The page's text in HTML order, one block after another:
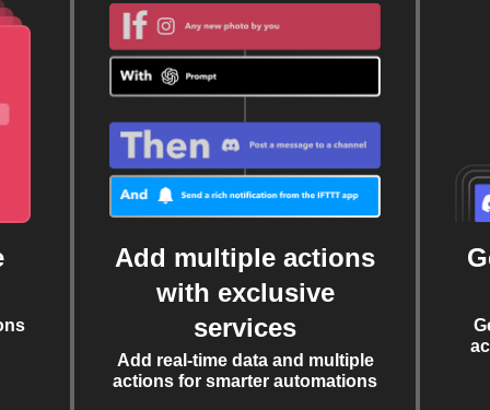
Add multiple actions
with exclusive
services
Add real-time data and multiple
actions for smarter automations